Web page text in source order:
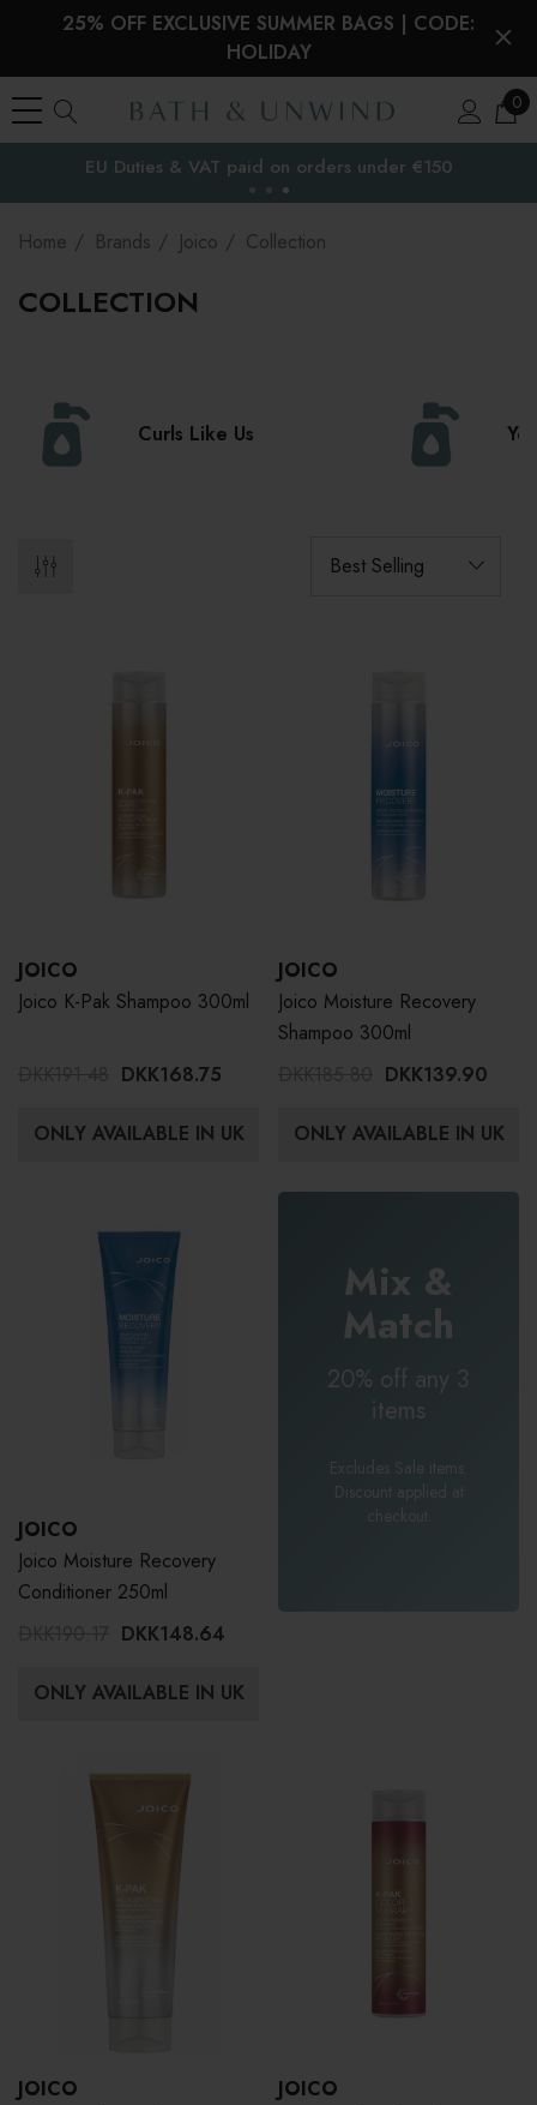
25% OFF EXCLUSIVE SUMMER BAGS | CODE:
HOLIDAY
0
Free Delivery tothe EU
Home Brands Joico Collection
COLLECTION
Curls Like Us
JOICO
Joico K-Pak Shampoo 300ml
DKK168.75
ONLY AVAILABLE IN UK
JOICO
Joico Moisture Recovery
Shampoo 300ml
DKK139.90
ONLY AVAILABLE IN UK
JOICO
Joico Moisture Recovery
Conditioner 250ml
DKK148.64
ONLY AVAILABLE IN UK
Mix &
Match
20% off any 3
items
Excludes Sale items.
Discount applied at
checkout.
JOICO
JOICO